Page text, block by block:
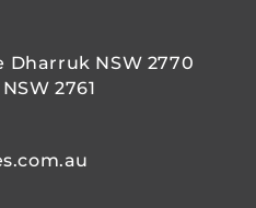
Dharruk NSW 2770
2761